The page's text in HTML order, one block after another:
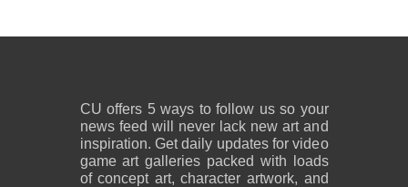
CU offers 5 ways to follow us so your
news feed will never lack new art and
inspiration. Get daily updates for video
game art galleries packed with loads
of concept art, character artwork, and